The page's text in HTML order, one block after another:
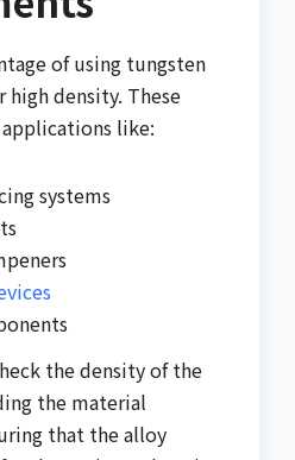
of using tungsten
high density. These
like:
systems
the density of the
the material
that the alloy